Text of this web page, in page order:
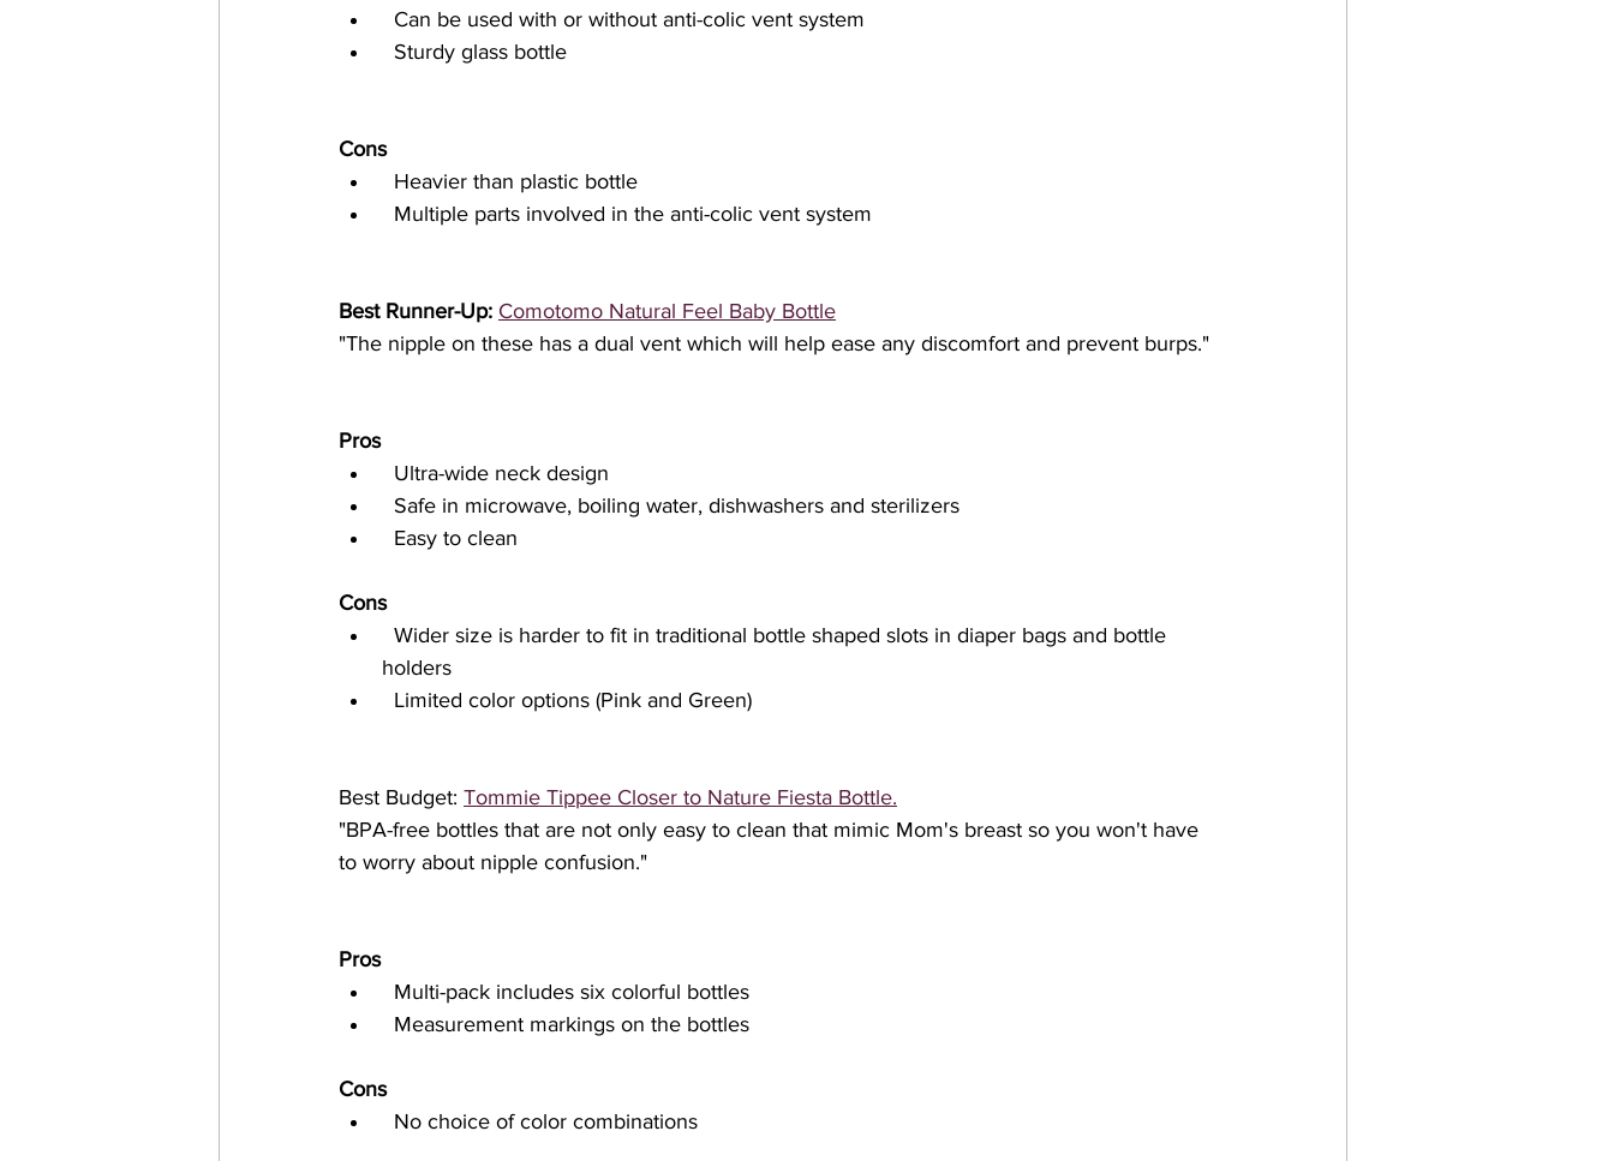
  Can be used with or without anti-colic vent system
  Sturdy glass bottle
Cons
  Heavier than plastic bottle
  Multiple parts involved in the anti-colic vent system
Best Runner-Up: Comotomo Natural Feel Baby Bottle
"The nipple on these has a dual vent which will help ease any discomfort and prevent burps."
Pros
  Ultra-wide neck design
  Safe in microwave, boiling water, dishwashers and sterilizers
  Easy to clean
Cons
holders
  Limited color options (Pink and Green)
Best Budget: Tommie Tippee Closer to Nature Fiesta Bottle.
"BPA-free bottles that are not only easy to clean that mimic Mom's breast so you won't have
to worry about nipple confusion﻿."
Pros
  Multi-pack includes six colorful bottles
  Measurement markings on the bottles
Cons
  No choice of color combinations